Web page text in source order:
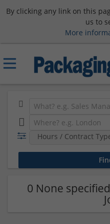
By clicking any link on this
us to
More
Hours / Contract
0 None